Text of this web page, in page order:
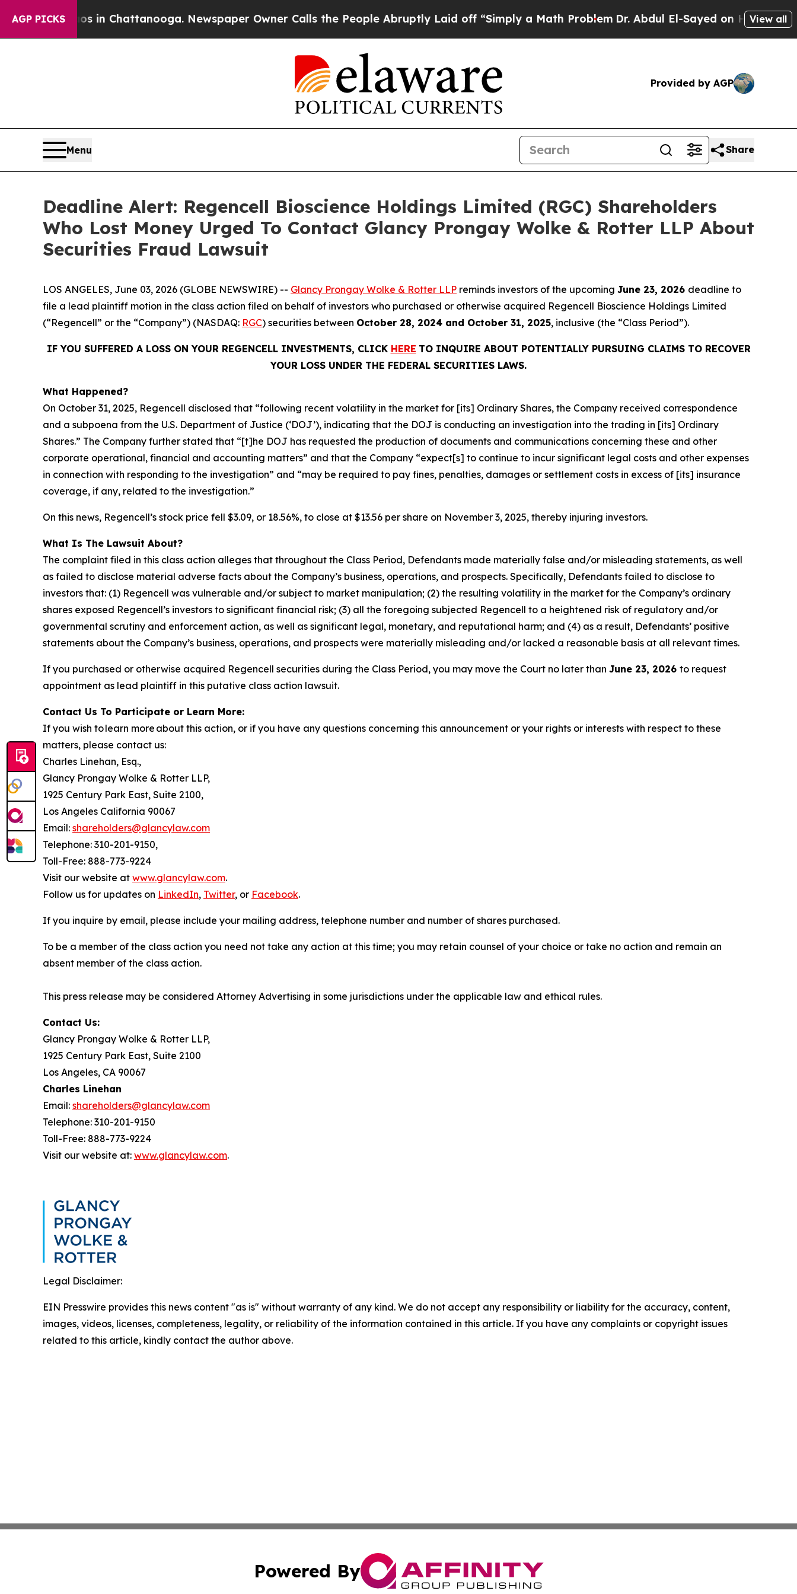
AGP PICKS
Chaos in Chattanooga. Newspaper Owner Calls the People Abruptly Laid off “Simply a Math Problem Dr. Abdul El-Sayed on Historic Michigan
View all
Provided by AGP
Menu Share
Deadline Alert: Regencell Bioscience Holdings Limited (RGC) Shareholders
Who Lost Money Urged To Contact Glancy Prongay Wolke & Rotter LLP About
Securities Fraud Lawsuit
LOS ANGELES, June 03, 2026 (GLOBE NEWSWIRE) -- Glancy Prongay Wolke & Rotter LLP reminds investors of the upcoming June 23, 2026 deadline to
file a lead plaintiff motion in the class action filed on behalf of investors who purchased or otherwise acquired Regencell Bioscience Holdings Limited
(“Regencell” or the “Company”) (NASDAQ: RGC) securities between October 28, 2024 and October 31, 2025, inclusive (the “Class Period”).
IF YOU SUFFERED A LOSS ON YOUR REGENCELL INVESTMENTS, CLICK HERE TO INQUIRE ABOUT POTENTIALLY PURSUING CLAIMS TO RECOVER
YOUR LOSS UNDER THE FEDERAL SECURITIES LAWS.
What Happened?
On October 31, 2025, Regencell disclosed that “following recent volatility in the market for [its] Ordinary Shares, the Company received correspondence
and a subpoena from the U.S. Department of Justice (‘DOJ’), indicating that the DOJ is conducting an investigation into the trading in [its] Ordinary
Shares.” The Company further stated that “[t]he DOJ has requested the production of documents and communications concerning these and other
corporate operational, financial and accounting matters” and that the Company “expect[s] to continue to incur significant legal costs and other expenses
in connection with responding to the investigation” and “may be required to pay fines, penalties, damages or settlement costs in excess of [its] insurance
coverage, if any, related to the investigation.”
On this news, Regencell’s stock price fell $3.09, or 18.56%, to close at $13.56 per share on November 3, 2025, thereby injuring investors.
What Is The Lawsuit About?
The complaint filed in this class action alleges that throughout the Class Period, Defendants made materially false and/or misleading statements, as well
as failed to disclose material adverse facts about the Company’s business, operations, and prospects. Specifically, Defendants failed to disclose to
investors that: (1) Regencell was vulnerable and/or subject to market manipulation; (2) the resulting volatility in the market for the Company’s ordinary
shares exposed Regencell’s investors to significant financial risk; (3) all the foregoing subjected Regencell to a heightened risk of regulatory and/or
governmental scrutiny and enforcement action, as well as significant legal, monetary, and reputational harm; and (4) as a result, Defendants’ positive
statements about the Company’s business, operations, and prospects were materially misleading and/or lacked a reasonable basis at all relevant times.
If you purchased or otherwise acquired Regencell securities during the Class Period, you may move the Court no later than June 23, 2026 to request
appointment as lead plaintiff in this putative class action lawsuit.
Contact Us To Participate or Learn More:
If you wish to learn more about this action, or if you have any questions concerning this announcement or your rights or interests with respect to these
matters, please contact us:
Charles Linehan, Esq.,
Glancy Prongay Wolke & Rotter LLP,
1925 Century Park East, Suite 2100,
Los Angeles California 90067
Email: shareholders@glancylaw.com
Telephone: 310-201-9150,
Toll-Free: 888-773-9224
Visit our website at www.glancylaw.com.
Follow us for updates on LinkedIn, Twitter, or Facebook.
If you inquire by email, please include your mailing address, telephone number and number of shares purchased.
To be a member of the class action you need not take any action at this time; you may retain counsel of your choice or take no action and remain an
absent member of the class action.
This press release may be considered Attorney Advertising in some jurisdictions under the applicable law and ethical rules.
Contact Us:
Glancy Prongay Wolke & Rotter LLP,
1925 Century Park East, Suite 2100
Los Angeles, CA 90067
Charles Linehan
Email: shareholders@glancylaw.com
Telephone: 310-201-9150
Toll-Free: 888-773-9224
Visit our website at: www.glancylaw.com.
Legal Disclaimer:
EIN Presswire provides this news content "as is" without warranty of any kind. We do not accept any responsibility or liability for the accuracy, content,
images, videos, licenses, completeness, legality, or reliability of the information contained in this article. If you have any complaints or copyright issues
related to this article, kindly contact the author above.
Powered By